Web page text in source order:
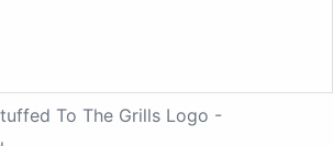
To The Grills Logo -